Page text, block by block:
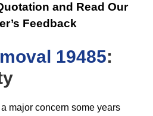
and Read Our
Feedback
19485:
major concern some years